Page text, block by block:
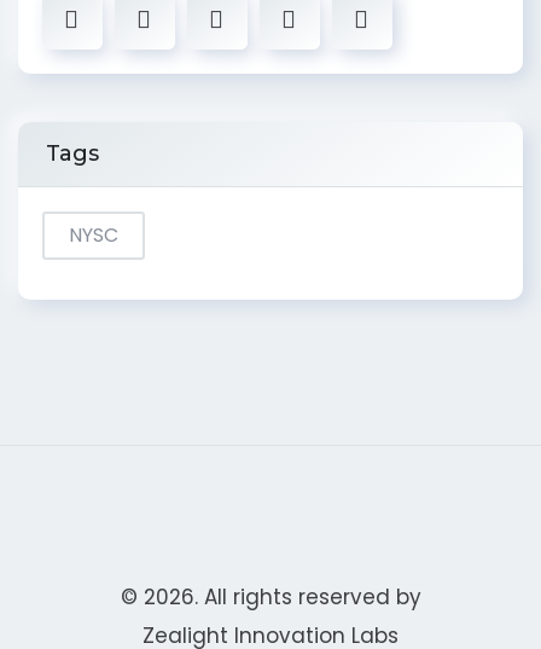
Tags
NYSC
© 2026. All rights reserved by
Zealight Innovation Labs